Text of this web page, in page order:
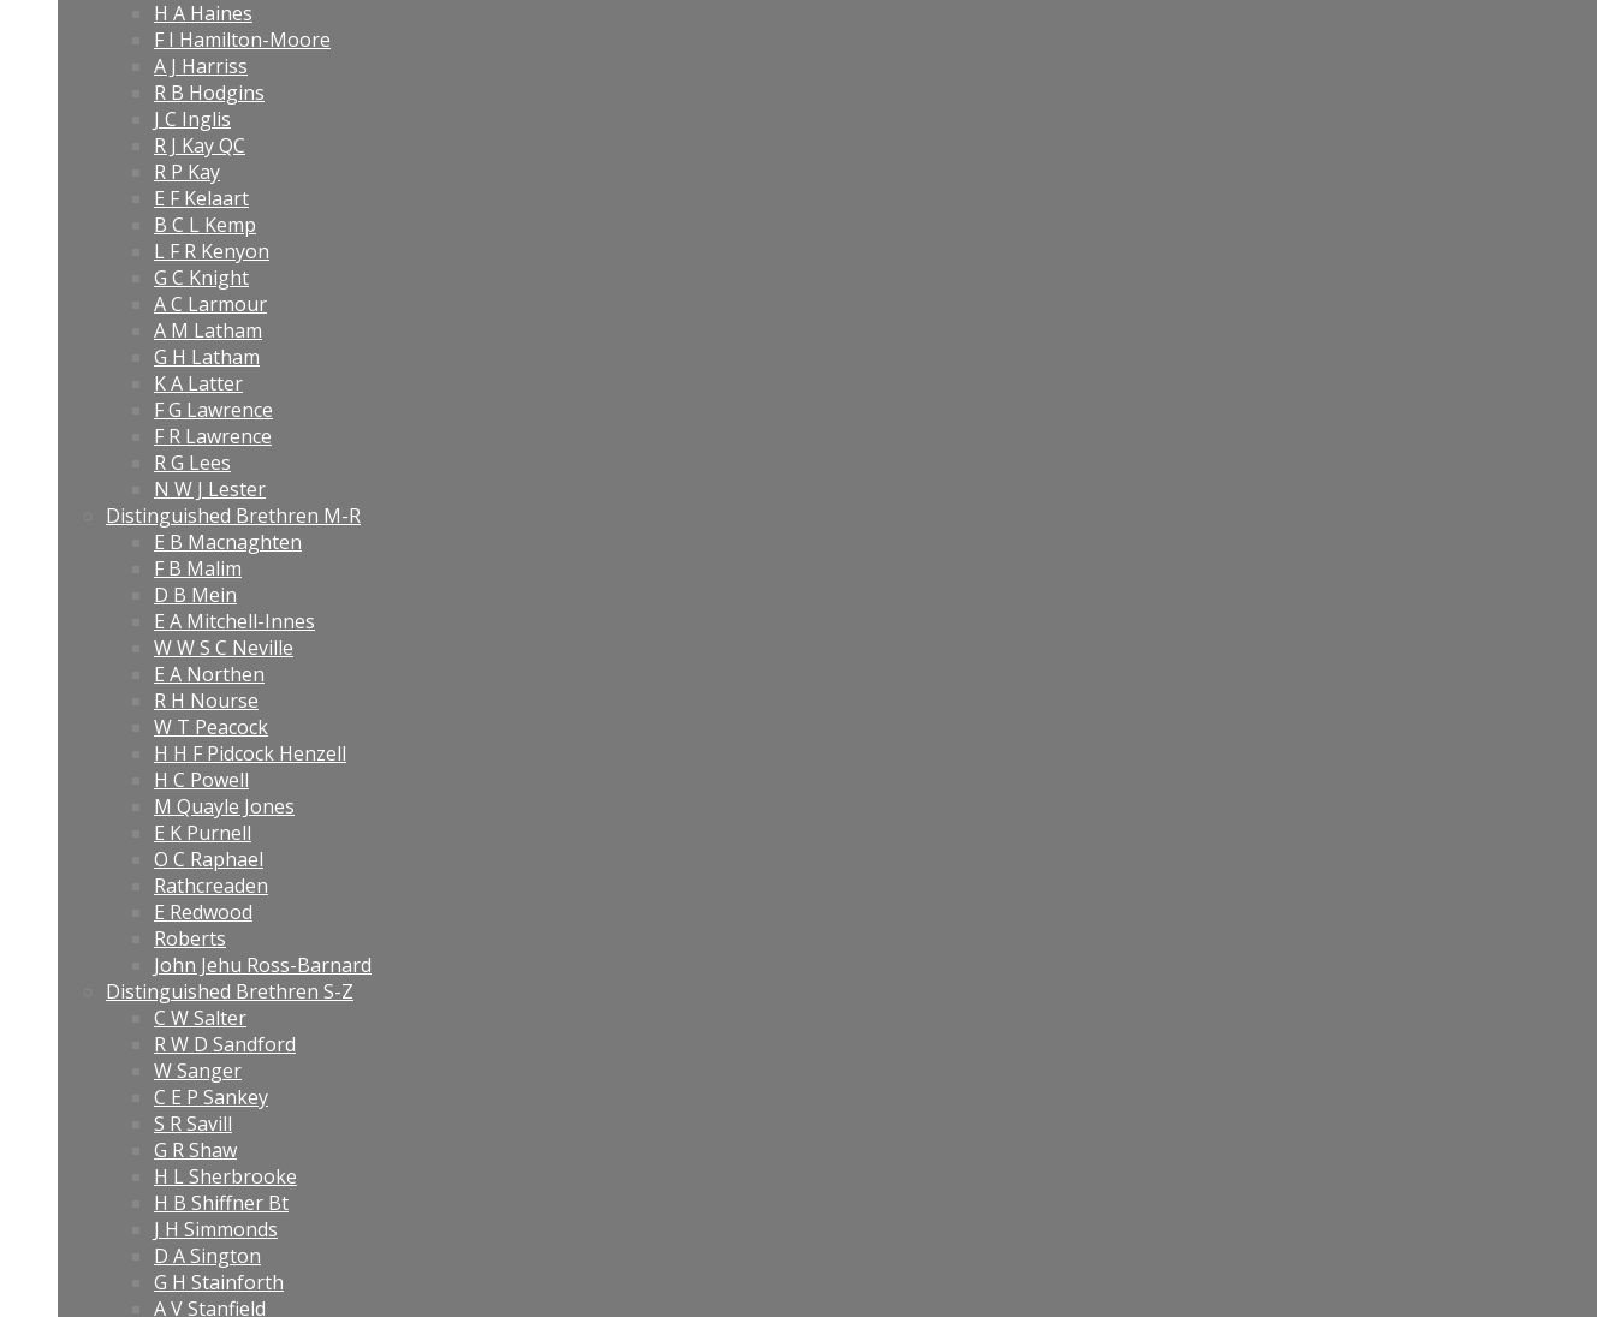
H A Haines
F I Hamilton-Moore
A J Harriss
R B Hodgins
J C Inglis
R J Kay QC
R P Kay
E F Kelaart
B C L Kemp
L F R Kenyon
G C Knight
A C Larmour
A M Latham
G H Latham
K A Latter
F G Lawrence
F R Lawrence
R G Lees
N W J Lester
Distinguished Brethren M-R
E B Macnaghten
F B Malim
D B Mein
E A Mitchell-Innes
W W S C Neville
E A Northen
R H Nourse
W T Peacock
H H F Pidcock Henzell
H C Powell
M Quayle Jones
E K Purnell
O C Raphael
Rathcreaden
E Redwood
Roberts
John Jehu Ross-Barnard
Distinguished Brethren S-Z
C W Salter
R W D Sandford
W Sanger
C E P Sankey
S R Savill
G R Shaw
H L Sherbrooke
H B Shiffner Bt
J H Simmonds
D A Sington
G H Stainforth
A V Stanfield